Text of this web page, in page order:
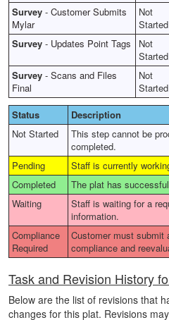
Survey - Customer Submits
Mylar
Not
Started
Survey - Updates Point Tags
Not
Started
Survey - Scans and Files
Final
Not
Started
Task and Revision History
Below are the list of revisions that
changes for this plat. Revisions
Status
Description
Not Started
This step cannot be
completed.
Pending
Staff is currently
Completed
The plat has
Waiting
Staff is waiting for a
information.
Compliance
Required
Customer must submit
compliance and